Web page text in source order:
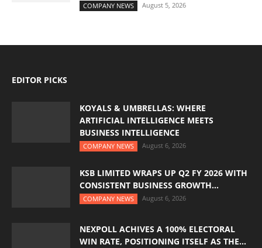
COMPANY NEWS August 5, 2026
EDITOR PICKS
KOYALS & UMBRELLAS: WHERE
ARTIFICIAL INTELLIGENCE MEETS
BUSINESS INTELLIGENCE
COMPANY NEWS August 6, 2026
KSB LIMITED WRAPS UP Q2 FY 2026 WITH
CONSISTENT BUSINESS GROWTH...
COMPANY NEWS August 6, 2026
NEXPOLL ACHIVES A 100% ELECTORAL
WIN RATE, POSITIONING ITSELF AS THE...